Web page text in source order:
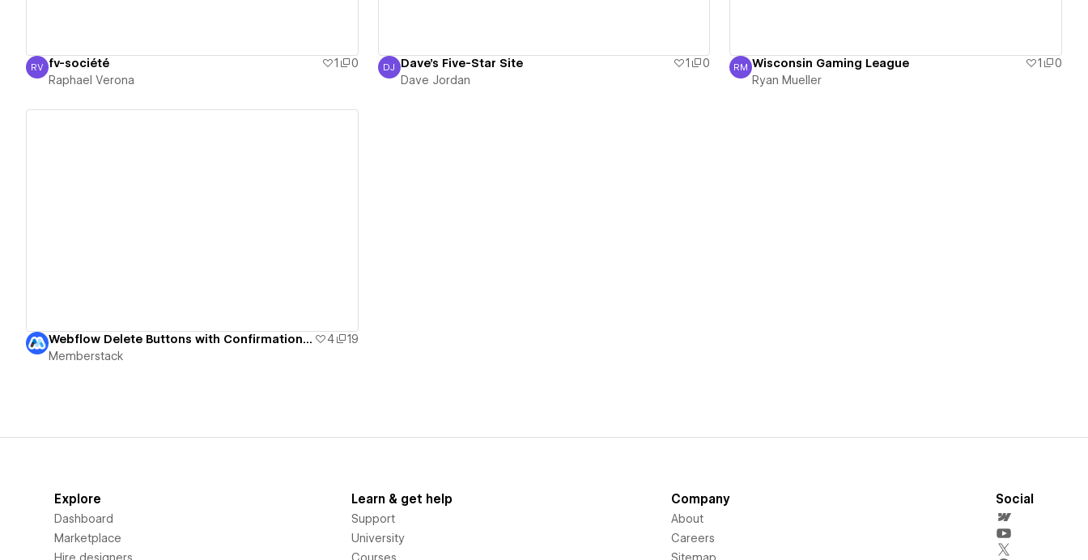
Raphael Verona
RV fv-société 1
0
Raphael Verona
Dave Jordan
DJ Dave's Five-Star Site 1
0
Dave Jordan
Ryan Mueller
RM Wisconsin Gaming League 1
0
Ryan Mueller
Webflow Delete Buttons with Confirmation UI 4
19
Memberstack
Explore
Dashboard
Marketplace
Hire designers
Learn & get help
Support
University
Courses
Company
About
Careers
Sitemap
Social